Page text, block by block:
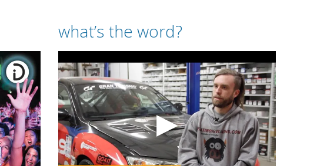
what’s the word?